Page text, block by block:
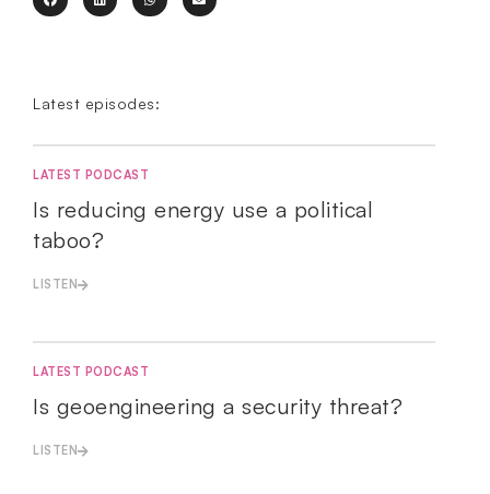
Latest episodes:
LATEST PODCAST
Is reducing energy use a political
taboo?
LISTEN
LATEST PODCAST
Is geoengineering a security threat?
LISTEN